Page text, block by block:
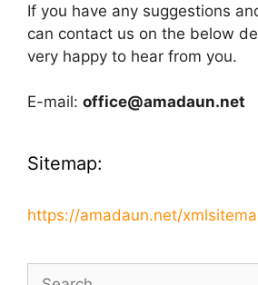
If you have any suggestions
can contact us on the below
very happy to hear from you.
E-mail: office@amadaun.net
Sitemap:
https://amadaun.net/
Search